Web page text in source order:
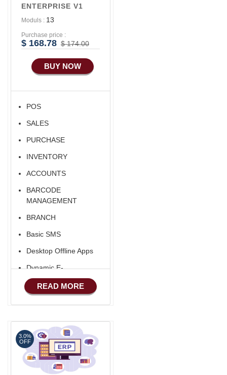
ENTERPRISE V1
Moduls : 13
Purchase price :
$ 168.78 $ 174.00
BUY NOW
POS
SALES
PURCHASE
INVENTORY
ACCOUNTS
BARCODE
MANAGEMENT
BRANCH
Basic SMS
Desktop Offline Apps
Dynamic E-
COMMERCE
Basic Manufacturing
Marketing
Advance Sales
Features
READ MORE
3.0%
OFF